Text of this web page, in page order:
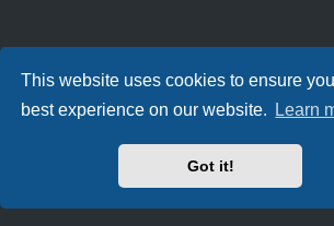
This website uses cookies to ensure
best experience on our website.
Learn
Got it!